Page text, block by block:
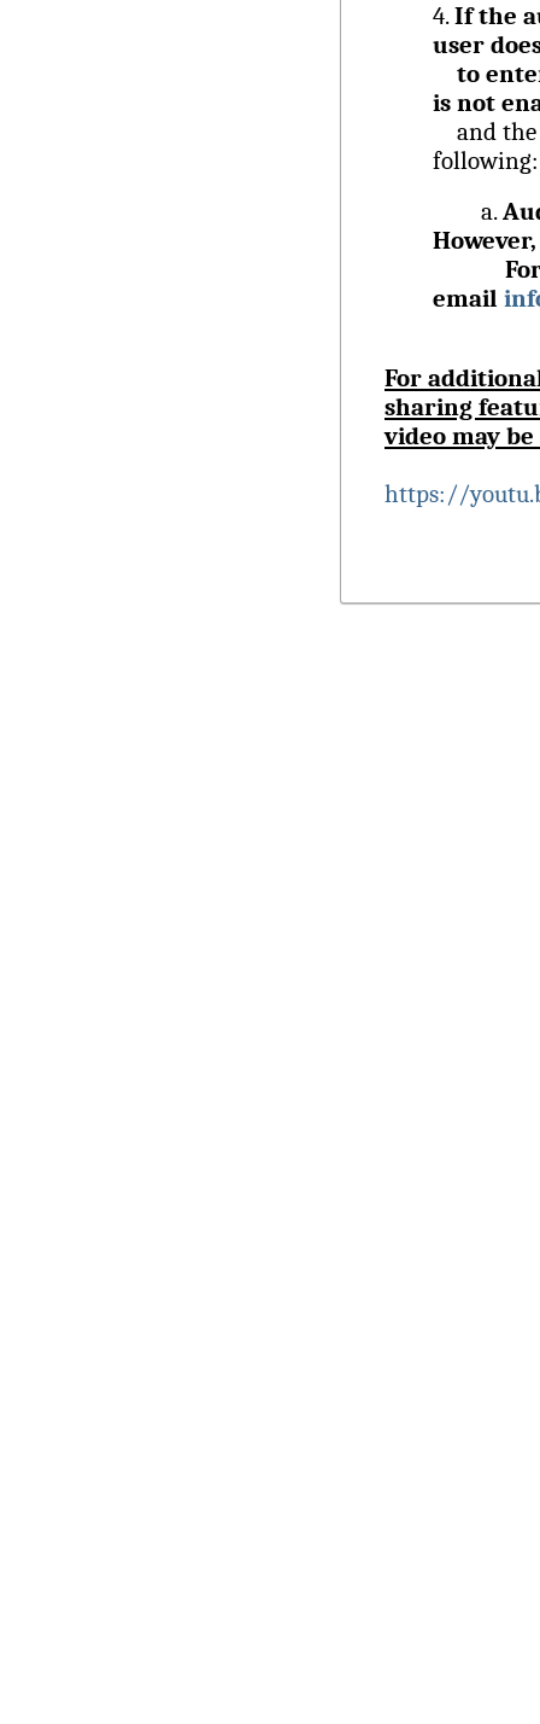
4. If the
user
to
is not
and the
following:
a.
email
For
sharing
video may
https://